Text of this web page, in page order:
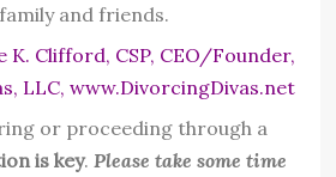
and friends.
K. Clifford, CSP, CEO/Founder,
LLC, www.DivorcingDivas.net
or proceeding through a
is key.Please take some time